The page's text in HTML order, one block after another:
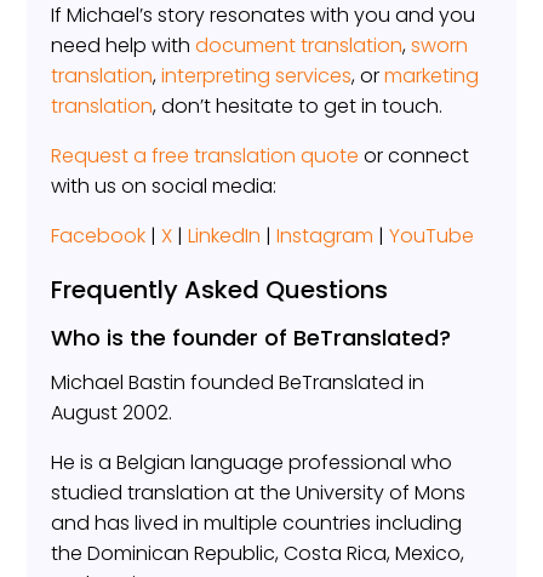
If Michael’s story resonates with you and you
need help withdocument translation,sworn
translation,interpreting services, ormarketing
translation, don’t hesitate to get in touch.
Request a free translation quote or connect
with us on social media:
Facebook | X |LinkedIn |Instagram |YouTube
Frequently Asked Questions
Who is the founder of BeTranslated?
Michael Bastin founded BeTranslated in
August 2002.
He is a Belgian language professional who
studied translation at the University of Mons
and has lived in multiple countries including
the Dominican Republic, Costa Rica, Mexico,